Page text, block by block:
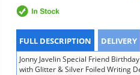
FULL DESCRIPTION DELIVERY
Jonny Javelin Special Friend
with Glitter & Silver Foiled Writing